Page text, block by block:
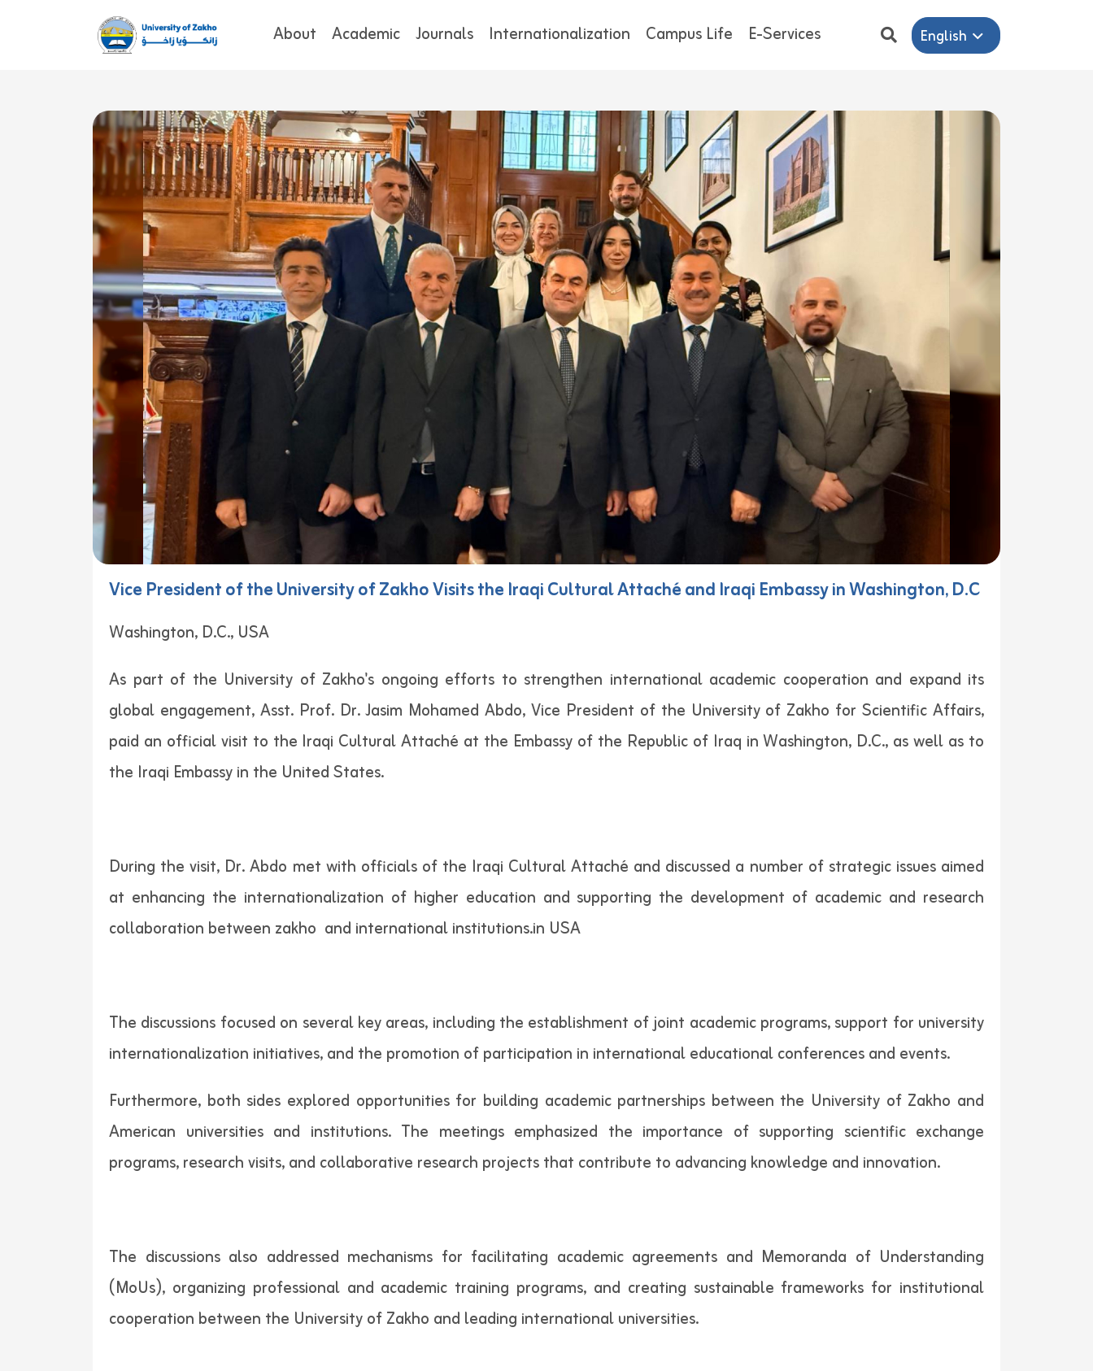
About Academic Journals Internationalization Campus Life E-Services English
Vice President of the University of Zakho Visits the Iraqi Cultural Attaché and Iraqi Embassy in Washington, D.C
Washington, D.C., USA
As part of the University of Zakho's ongoing efforts to strengthen international academic cooperation and expand its
global engagement, Asst. Prof. Dr. Jasim Mohamed Abdo, Vice President of the University of Zakho for Scientific Affairs,
paid an official visit to the Iraqi Cultural Attaché at the Embassy of the Republic of Iraq in Washington, D.C., as well as to
the Iraqi Embassy in the United States.
During the visit, Dr. Abdo met with officials of the Iraqi Cultural Attaché and discussed a number of strategic issues aimed
at enhancing the internationalization of higher education and supporting the development of academic and research
collaboration between zakho and international institutions.in USA
The discussions focused on several key areas, including the establishment of joint academic programs, support for university
internationalization initiatives, and the promotion of participation in international educational conferences and events.
Furthermore, both sides explored opportunities for building academic partnerships between the University of Zakho and
American universities and institutions. The meetings emphasized the importance of supporting scientific exchange
programs, research visits, and collaborative research projects that contribute to advancing knowledge and innovation.
The discussions also addressed mechanisms for facilitating academic agreements and Memoranda of Understanding
(MoUs), organizing professional and academic training programs, and creating sustainable frameworks for institutional
cooperation between the University of Zakho and leading international universities.